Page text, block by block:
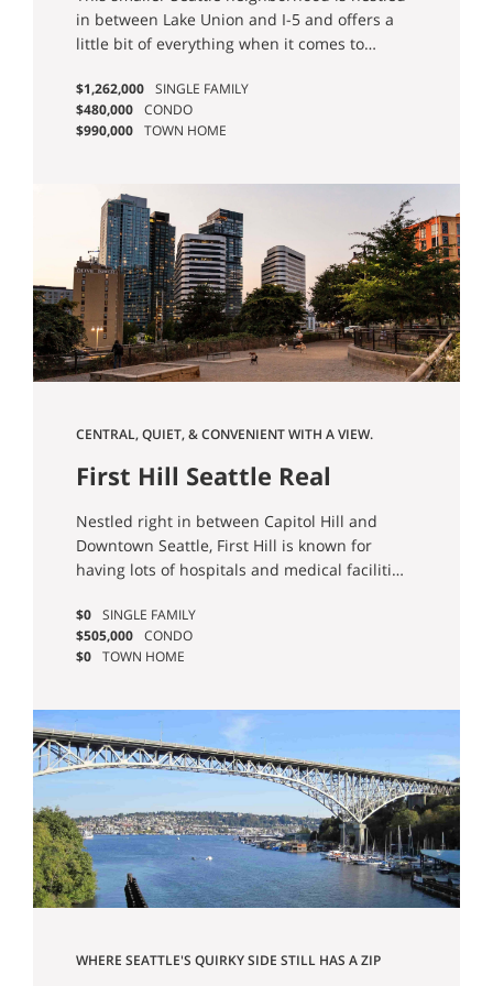
in between Lake Union and I-5 and offers a
little bit of everything when it comes to
homes, older condo buildings, newer condo
buildings, new townhomes, and floating
homes.
$1,262,000 SINGLE FAMILY
$480,000 CONDO
$990,000 TOWN HOME
CENTRAL, QUIET, & CONVENIENT WITH A VIEW.
First Hill Seattle Real
Estate & Homes For Sale
Nestled right in between Capitol Hill and
Downtown Seattle, First Hill is known for
having lots of hospitals and medical facilities
has also been an effort by the city to
increase the amount of green spaces in First
Hill with micro parks throughout the
home to the unique Freeway Park. You’ll also
find other popular Seattle destinations here,
including Seattle’s Town Hall, Hotel Sorrento,
and the Frye Art Museum.
$0 SINGLE FAMILY
$505,000 CONDO
$0 TOWN HOME
WHERE SEATTLE'S QUIRKY SIDE STILL HAS A ZIP